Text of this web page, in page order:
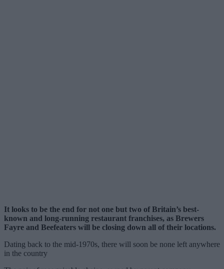
It looks to be the end for not one but two of Britain’s best-
known and long-running restaurant franchises, as Brewers
Fayre and Beefeaters will be closing down all of their locations.
Dating back to the mid-1970s, there will soon be none left anywhere
in the country